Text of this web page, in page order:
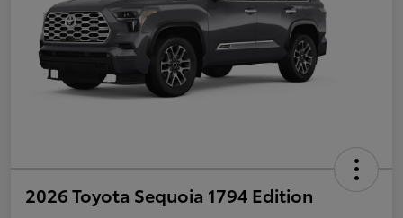
2026 Toyota Sequoia 1794 Edition